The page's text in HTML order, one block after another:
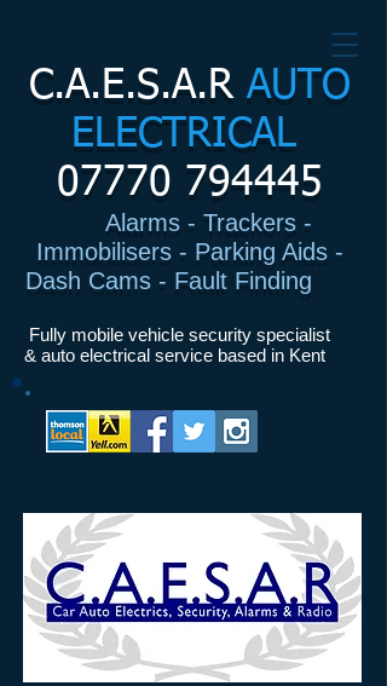
C.A.E.S.A.R AUTO
ELECTRICAL
07770 794445
Alarms - Trackers -
Immobilisers - Parking Aids -
Dash Cams - Fault Finding
Fully mobile vehicle security specialist
& auto electrical service based in Kent